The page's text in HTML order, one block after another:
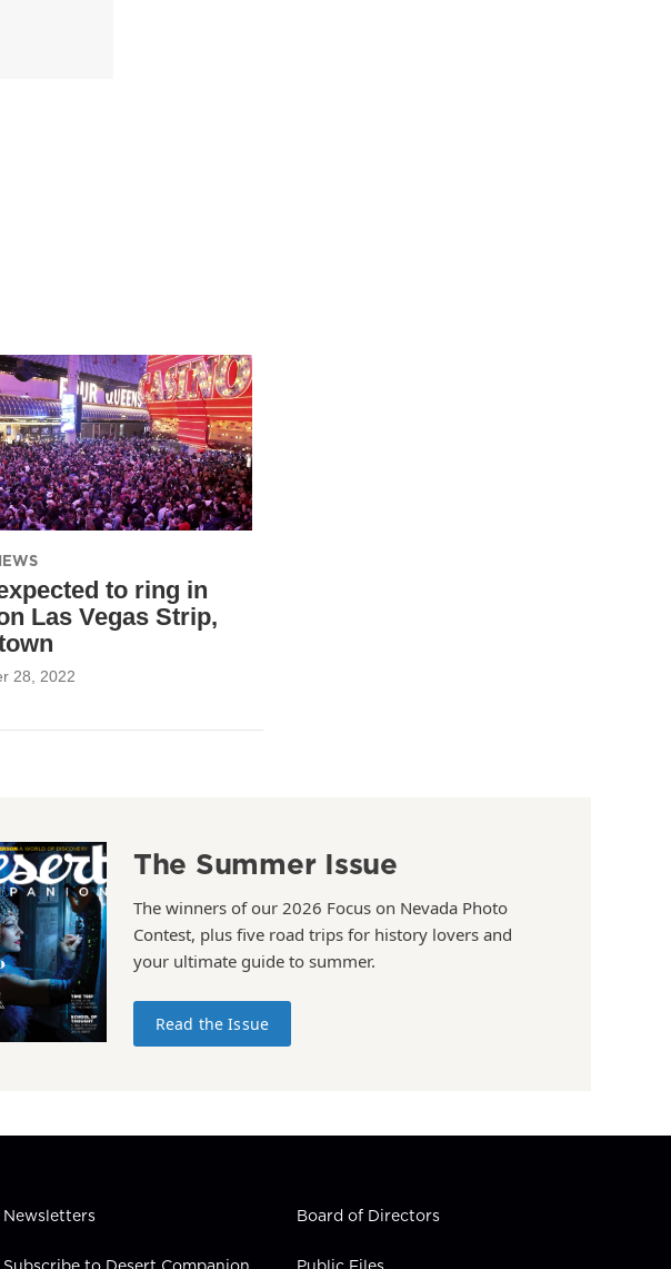
to ring in
Las Vegas Strip,
28, 2022
The Summer Issue
The winners of our 2026 Focus on Nevada Photo
Contest, plus five road trips for history lovers and
your ultimate guide to summer.
Read the Issue
Newsletters Board of Directors